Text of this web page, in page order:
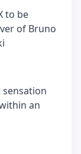
to be
of Bruno
sensation
an